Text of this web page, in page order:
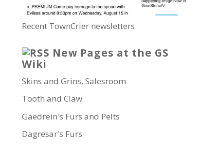
Recent TownCrier newsletters.
New Pages at the GS
Wiki
Skins and Grins, Salesroom
Tooth and Claw
Gaedrein's Furs and Pelts
Dagresar's Furs